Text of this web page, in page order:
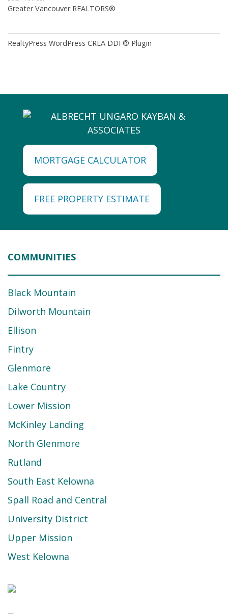
Greater Vancouver REALTORS®
RealtyPress WordPress CREA DDF® Plugin
MORTGAGE CALCULATOR
FREE PROPERTY ESTIMATE
COMMUNITIES
Black Mountain
Dilworth Mountain
Ellison
Fintry
Glenmore
Lake Country
Lower Mission
McKinley Landing
North Glenmore
Rutland
South East Kelowna
Spall Road and Central
University District
Upper Mission
West Kelowna